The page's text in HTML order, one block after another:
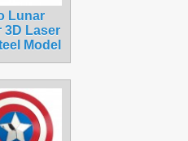
Lunar
3D Laser
Model